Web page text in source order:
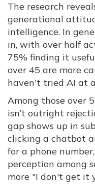
The research
generational
intelligence. In
in, with over half
75% finding it
over 45 are more
haven't tried AI at
Among those over
isn’t outright
gap shows up in
clicking a chatbot
for a phone
perception among
more "I don't get it